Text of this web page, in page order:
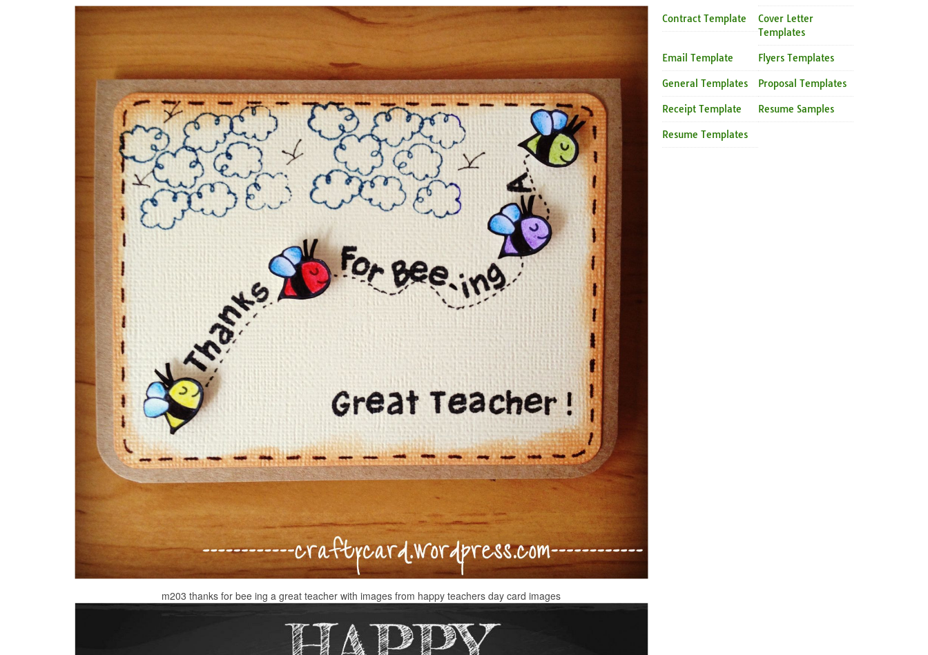
m203 thanks for bee ing a great teacher with images from happy teachers day card images
Contract Template
Cover Letter
Templates
Email Template Flyers Templates
General Templates Proposal Templates
Receipt Template Resume Samples
Resume Templates